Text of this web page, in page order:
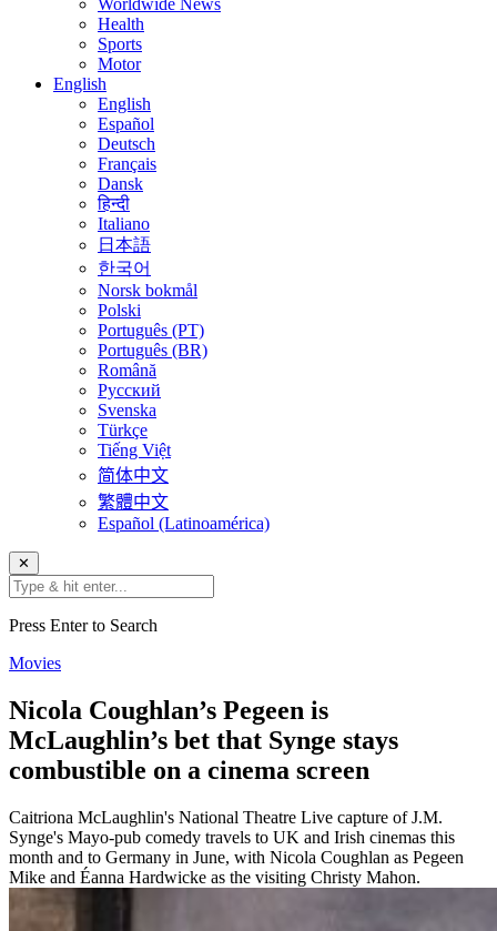
Worldwide News
Health
Sports
Motor
English
English
Español
Deutsch
Français
Dansk
हिन्दी
Italiano
日本語
한국어
Norsk bokmål
Polski
Português (PT)
Português (BR)
Română
Русский
Svenska
Türkçe
Tiếng Việt
简体中文
繁體中文
Español (Latinoamérica)
✕
Press Enter to Search
Movies
Nicola Coughlan’s Pegeen is
McLaughlin’s bet that Synge stays
combustible on a cinema screen
Caitriona McLaughlin's National Theatre Live capture of J.M.
Synge's Mayo-pub comedy travels to UK and Irish cinemas this
month and to Germany in June, with Nicola Coughlan as Pegeen
Mike and Éanna Hardwicke as the visiting Christy Mahon.